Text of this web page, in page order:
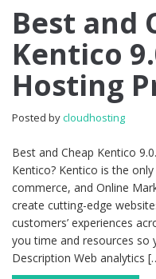
Best and
Kentico
Hosting
Posted bycloudhosting
Best and Cheap Kentico
Kentico? Kentico is the
commerce, and Online
create cutting-edge
customers’ experiences
you time and resources so
Description Web analytics